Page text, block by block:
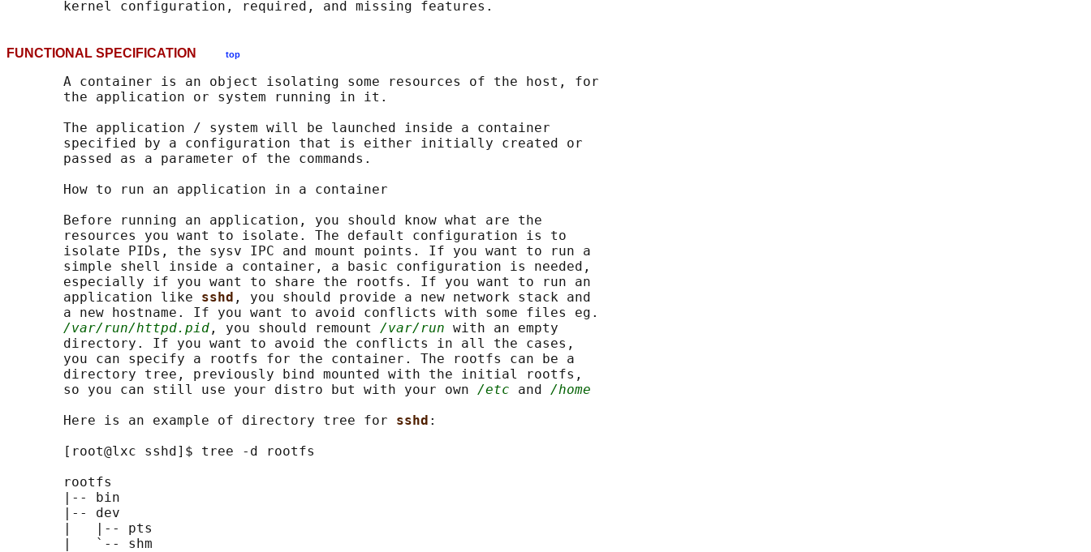
FUNCTIONAL SPECIFICATION top
       A container is an object isolating some resources of the host, for
       the application or system running in it.
       The application / system will be launched inside a container
       specified by a configuration that is either initially created or
       passed as a parameter of the commands.
       How to run an application in a container
       Before running an application, you should know what are the
       resources you want to isolate. The default configuration is to
       isolate PIDs, the sysv IPC and mount points. If you want to run a
       simple shell inside a container, a basic configuration is needed,
       especially if you want to share the rootfs. If you want to run an
       application like
sshd , you should provide a new network stack and
       a new hostname. If you want to avoid conflicts with some files eg.
/var/run/httpd.pid , you should remount /var/run with an empty
       directory. If you want to avoid the conflicts in all the cases,
       you can specify a rootfs for the container. The rootfs can be a
       directory tree, previously bind mounted with the initial rootfs,
       so you can still use your distro but with your own
/etc and /home
       Here is an example of directory tree for
sshd :
       [root@lxc sshd]$ tree -d rootfs
       rootfs
       |-- bin
       |-- dev
       |   |-- pts
       |   `-- shm